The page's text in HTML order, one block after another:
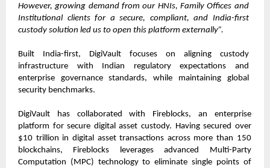
However, growing demand from our HNIs, Family Offices and
Institutional clients for a secure, compliant, and India-first
custody solution led us to open this platform externally”.
Built India-first, DigiVault focuses on aligning custody
infrastructure with Indian regulatory expectations and
enterprise governance standards, while maintaining global
security benchmarks.
DigiVault has collaborated with Fireblocks, an enterprise
platform for secure digital asset custody. Having secured over
$10 trillion in digital asset transactions across more than 150
blockchains, Fireblocks leverages advanced Multi-Party
Computation (MPC) technology to eliminate single points of